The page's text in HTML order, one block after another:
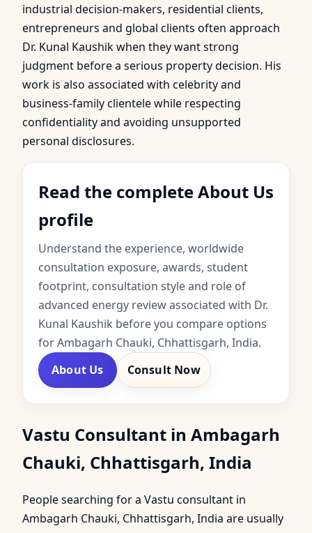
industrial decision-makers, residential clients,
entrepreneurs and global clients often approach
Dr. Kunal Kaushik when they want strong
judgment before a serious property decision. His
work is also associated with celebrity and
business-family clientele while respecting
confidentiality and avoiding unsupported
personal disclosures.
Read the complete About Us
profile
Understand the experience, worldwide
consultation exposure, awards, student
footprint, consultation style and role of
advanced energy review associated with Dr.
Kunal Kaushik before you compare options
for Ambagarh Chauki, Chhattisgarh, India.
About Us
Consult Now
Vastu Consultant in Ambagarh
Chauki, Chhattisgarh, India
People searching for a Vastu consultant in
Ambagarh Chauki, Chhattisgarh, India are usually